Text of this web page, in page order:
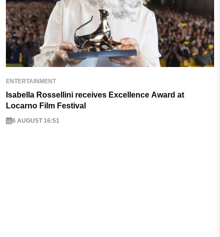
ENTERTAINMENT
Isabella Rossellini receives Excellence Award at
Locarno Film Festival
6 AUGUST 16:51